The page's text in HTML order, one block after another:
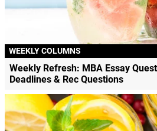
WEEKLY COLUMNS
Weekly Refresh: MBA Essay
Deadlines & Rec Questions